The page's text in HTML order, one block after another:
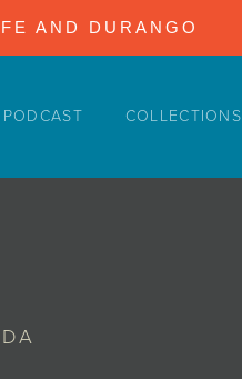
AND DURANGO
PODCAST COLLECTIONS